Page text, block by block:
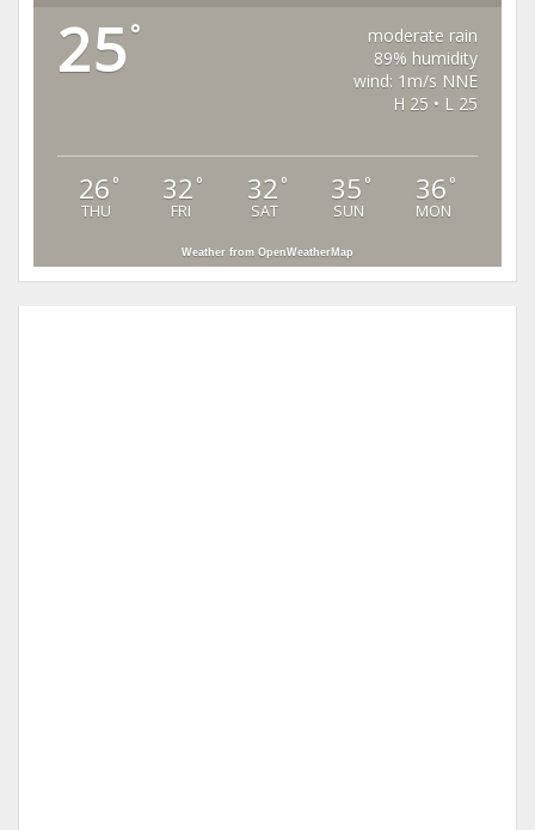
25°
moderate rain
89% humidity
wind: 1m/s NNE
H 25 • L 25
26 °
THU
32 °
FRI
32 °
SAT
35 °
SUN
36 °
MON
Weather from OpenWeatherMap